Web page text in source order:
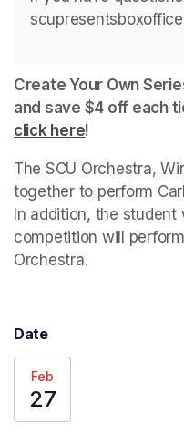
Create Your Own
click here(opens in a
!
The SCU Orchestra,
together to perform
In addition, the
competition will
Orchestra.
Date
Feb
27